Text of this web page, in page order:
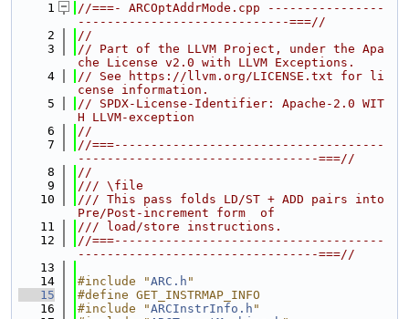
    1
//===- ARCOptAddrMode.cpp ----------------
-----------------------------===//
    2
//
    3
// Part of the LLVM Project, under the Apa
che License v2.0 with LLVM Exceptions.
    4
// See https://llvm.org/LICENSE.txt for li
cense information.
    5
// SPDX-License-Identifier: Apache-2.0 WIT
H LLVM-exception
    6
//
    7
//===-------------------------------------
---------------------------------===//
    8
//
    9
/// \file
   10
/// This pass folds LD/ST + ADD pairs into
Pre/Post-increment form  of
   11
/// load/store instructions.
   12
//===-------------------------------------
---------------------------------===//
   13
   14
#include "ARC.h "
   15
#define GET_INSTRMAP_INFO
   16
#include "ARCInstrInfo.h "